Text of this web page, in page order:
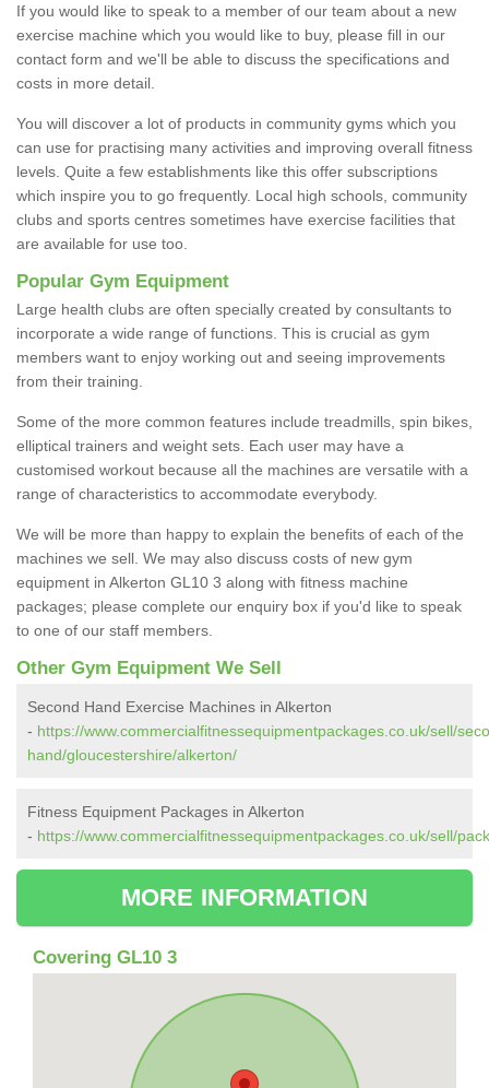
If you would like to speak to a member of our team about a new
exercise machine which you would like to buy, please fill in our
contact form and we'll be able to discuss the specifications and
costs in more detail.
You will discover a lot of products in community gyms which you
can use for practising many activities and improving overall fitness
levels. Quite a few establishments like this offer subscriptions
which inspire you to go frequently. Local high schools, community
clubs and sports centres sometimes have exercise facilities that
are available for use too.
Popular Gym Equipment
Large health clubs are often specially created by consultants to
incorporate a wide range of functions. This is crucial as gym
members want to enjoy working out and seeing improvements
from their training.
Some of the more common features include treadmills, spin bikes,
elliptical trainers and weight sets. Each user may have a
customised workout because all the machines are versatile with a
range of characteristics to accommodate everybody.
We will be more than happy to explain the benefits of each of the
machines we sell. We may also discuss costs of new gym
equipment in Alkerton GL10 3 along with fitness machine
packages; please complete our enquiry box if you'd like to speak
to one of our staff members.
Other Gym Equipment We Sell
Second Hand Exercise Machines in Alkerton
- https://www.commercialfitnessequipmentpackages.co.uk/sell/
hand/gloucestershire/alkerton/
Fitness Equipment Packages in Alkerton
- https://www.commercialfitnessequipmentpackages.co.uk/sell/
MORE INFORMATION
Covering GL10 3